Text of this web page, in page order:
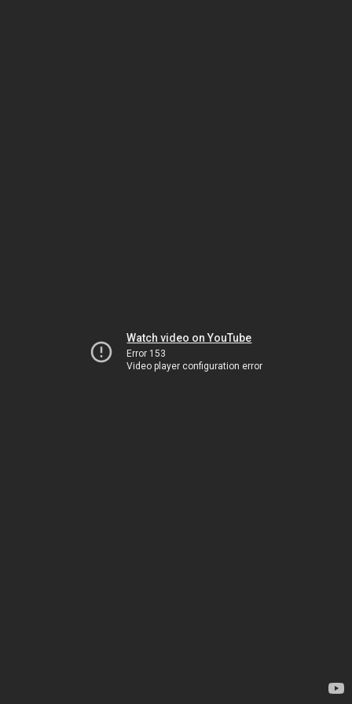
Watch video on YouTube
Error 153
Video player configuration error